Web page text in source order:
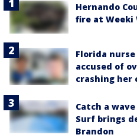
Hernando
fire at Weeki
Florida
accused of
crashing her
Catch a
Surf brings
Brandon